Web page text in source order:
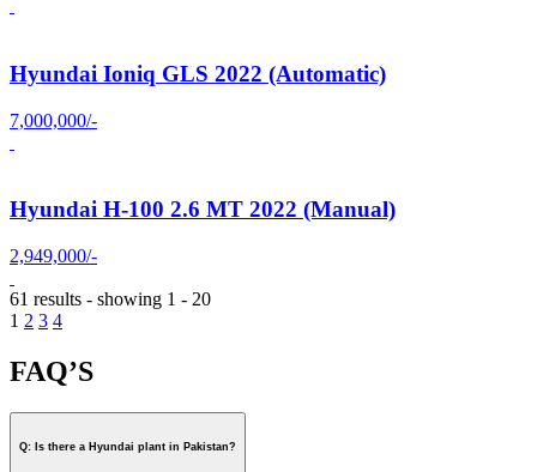
Hyundai Ioniq GLS 2022 (Automatic)
7,000,000/-
Hyundai H-100 2.6 MT 2022 (Manual)
2,949,000/-
61 results - showing 1 - 20
1 2 3 4
FAQ’S
Q: Is there a Hyundai plant in Pakistan?